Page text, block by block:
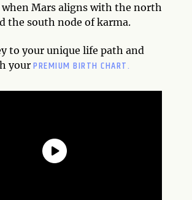
when Mars aligns with the north
the south node of karma.
to your unique life path and
your PREMIUM BIRTH CHART.